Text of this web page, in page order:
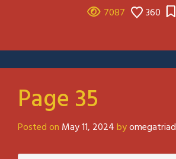
7087 360
Page 35
Posted on May 11, 2024byomegatriad